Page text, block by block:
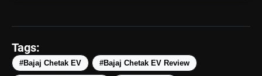
amp_stories WEB STORIES
Tags:
#Bajaj Chetak EV #Bajaj Chetak EV Review